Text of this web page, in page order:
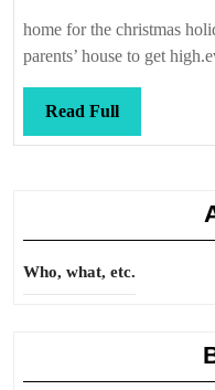
home for the christmas
parents’ house to get
Read FullRead
Full
Who, what, etc.